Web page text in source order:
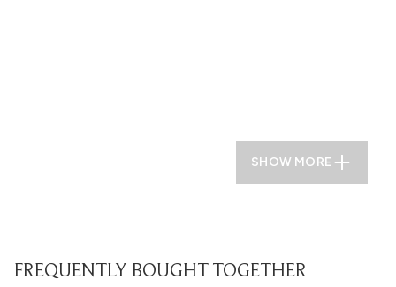
SHOW MORE
FREQUENTLY BOUGHT TOGETHER